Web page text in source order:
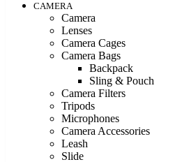
CAMERA
Camera
Lenses
Camera Cages
Camera Bags
Backpack
Sling & Pouch
Camera Filters
Tripods
Microphones
Camera Accessories
Leash
Slide